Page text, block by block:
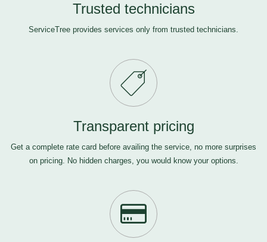
Trusted technicians
ServiceTree provides services only from trusted technicians.
Transparent pricing
Get a complete rate card before availing the service, no more surprises
on pricing. No hidden charges, you would know your options.